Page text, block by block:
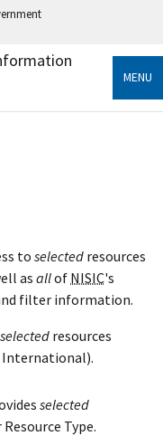
government
MENU
to selected resources
as allof NISIC's
filter information.
selected resources
International).
selected
Type.